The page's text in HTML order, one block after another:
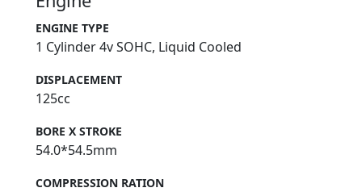
ENGINE TYPE
1 Cylinder 4v SOHC, Liquid Cooled
DISPLACEMENT
125cc
BORE X STROKE
54.0*54.5mm
COMPRESSION RATION